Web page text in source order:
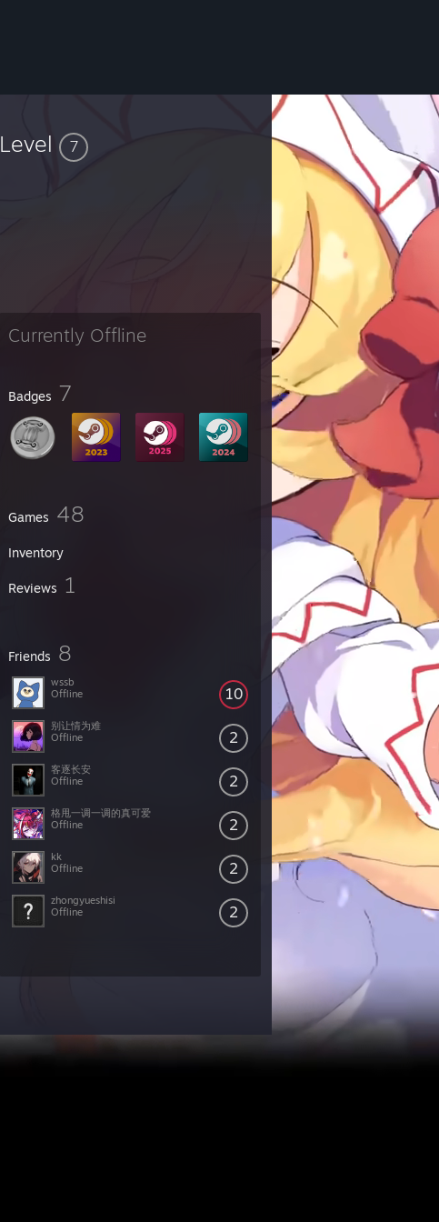
Level 7
Currently Offline
Badges 7
Games 48
Inventory
Reviews 1
Friends 8
10
wssb
Offline
2
别让情为难
Offline
2
客逐长安
Offline
2
格甩一调一调的真可爱
Offline
2
kk
Offline
2
zhongyueshisi
Offline